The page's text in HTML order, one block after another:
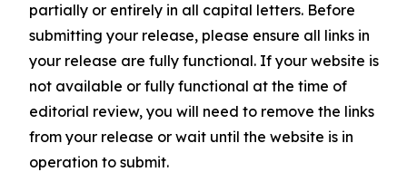
partially or entirely in all capital letters. Before
submitting your release, please ensure all links in
your release are fully functional. If your website is
not available or fully functional at the time of
editorial review, you will need to remove the links
from your release or wait until the website is in
operation to submit.